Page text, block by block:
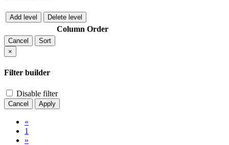
Add level Delete level
Column Order
Cancel
Sort
×
Filter builder
Disable filter
Cancel Apply
«
1
»